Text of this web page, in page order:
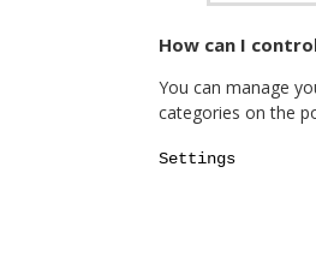
How can I
You can manage
categories on the
Settings